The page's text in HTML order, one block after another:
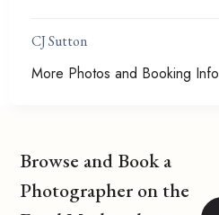
CJ Sutton
More Photos and Booking Info
Browse and Book a
Photographer on the